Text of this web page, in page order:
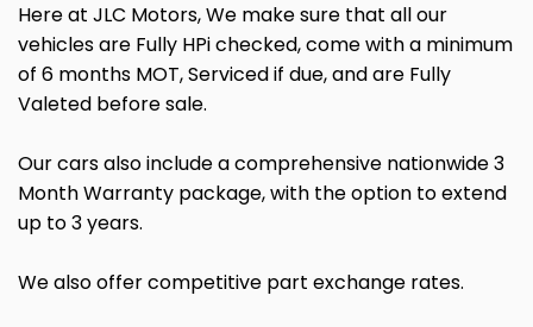
Here at JLC Motors, We make sure that all our
vehicles are Fully HPi checked, come with a minimum
of 6 months MOT, Serviced if due, and are Fully
Valeted before sale.
Our cars also include a comprehensive nationwide 3
Month Warranty package, with the option to extend
up to 3 years.
We also offer competitive part exchange rates.